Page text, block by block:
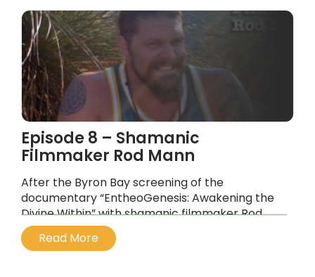
Episode 8 – Shamanic
Filmmaker Rod Mann
After the Byron Bay screening of the
documentary “EntheoGenesis: Awakening the
Divine Within” with shamanic filmmaker Rod
Mann
...
Read More